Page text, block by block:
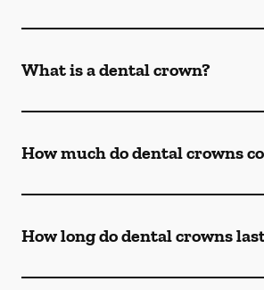
What is a dental crown?
How much do dental crowns
How long do dental crowns